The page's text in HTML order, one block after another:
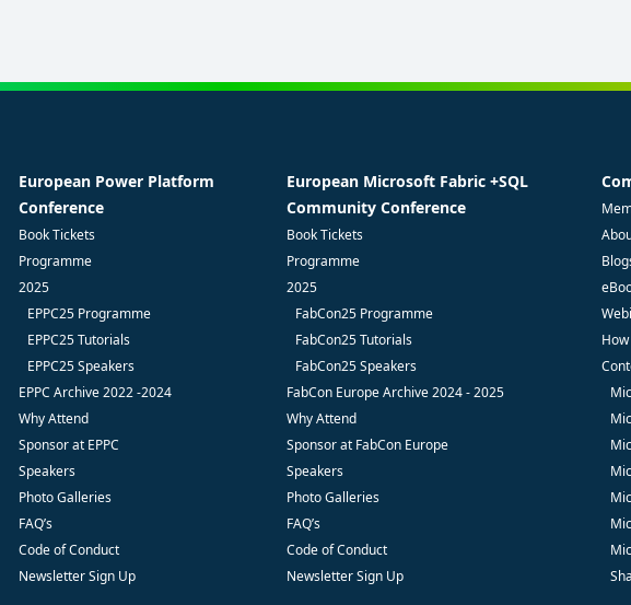
European Power Platform
Conference
Book Tickets
Programme
2025
EPPC25 Programme
EPPC25 Tutorials
EPPC25 Speakers
EPPC Archive 2022 -2024
Why Attend
Sponsor at EPPC
Speakers
Photo Galleries
FAQ’s
Code of Conduct
Newsletter Sign Up
European Microsoft Fabric +SQL
Community Conference
Book Tickets
Programme
2025
FabCon25 Programme
FabCon25 Tutorials
FabCon25 Speakers
FabCon Europe Archive 2024 - 2025
Why Attend
Sponsor at FabCon Europe
Speakers
Photo Galleries
FAQ’s
Code of Conduct
Newsletter Sign Up